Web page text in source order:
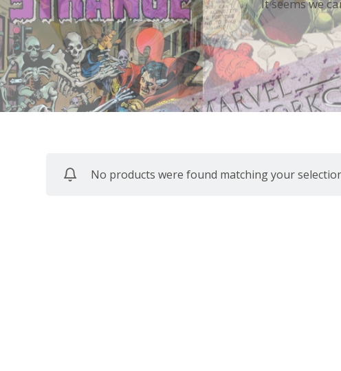
It seems we
No products were found matching your